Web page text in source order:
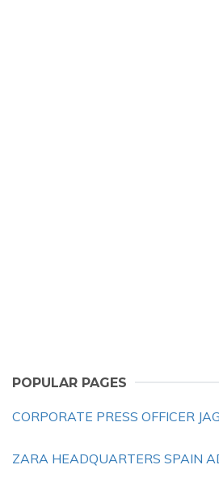
POPULAR PAGES
CORPORATE PRESS OFFICER
ZARA HEADQUARTERS SPAIN